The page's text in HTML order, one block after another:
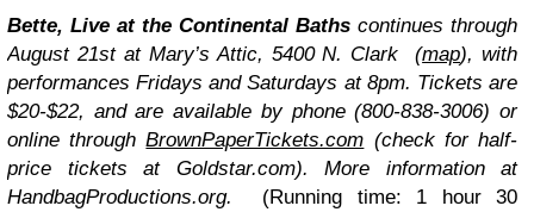
Bette, Live at the Continental Baths continues through
August 21st at Mary’s Attic, 5400 N. Clark (map), with
performances Fridays and Saturdays at 8pm. Tickets are
$20-$22, and are available by phone (800-838-3006) or
online throughBrownPaperTickets.com (check for half-
price tickets at Goldstar.com). More information at
HandbagProductions.org. (Running time: 1 hour 30